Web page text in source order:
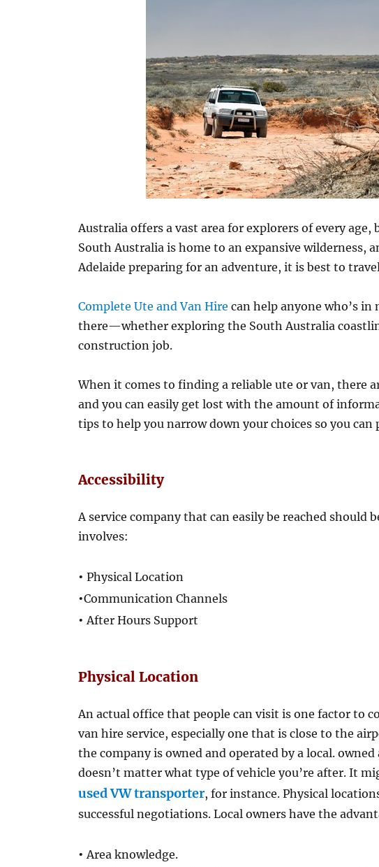
Australia offers a vast area for explorers of every
South Australia is home to an expansive wilderness,
Adelaide preparing for an adventure, it is best to
Complete Ute and Van Hire can help anyone who’s in
there—whether exploring the South Australia
construction job.
When it comes to finding a reliable ute or van, there
and you can easily get lost with the amount of
tips to help you narrow down your choices so you
Accessibility
A service company that can easily be reached should
involves:
• Physical Location
•Communication Channels
•After Hours Support
Physical Location
An actual office that people can visit is one factor to
van hire service, especially one that is close to the
the company is owned and operated by a local.
doesn’t matter what type of vehicle you’re after. It
used VW transporter, for instance. Physical
successful negotiations. Local owners have the
•Area knowledge.